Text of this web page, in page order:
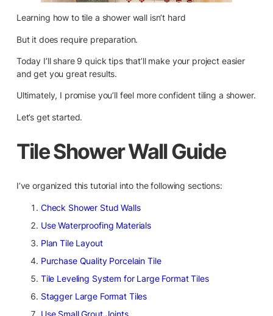
Learning how to tile a shower wall isn’t hard
But it does require preparation.
Today I’ll share 9 quick tips that’ll make your project easier
and get you great results.
Ultimately, I promise you’ll feel more confident tiling a shower.
Let’s get started.
Tile Shower Wall Guide
I’ve organized this tutorial into the following sections:
Check Shower Stud Walls
Use Waterproofing Materials
Plan Tile Layout
Purchase Quality Porcelain Tile
Tile Leveling System for Large Format Tiles
Stagger Large Format Tiles
Use Small Grout Joints